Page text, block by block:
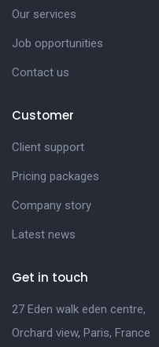
Our services
Job opportunities
Contact us
Customer
Client support
Pricing packages
Company story
Latest news
Get in touch
27 Eden walk eden centre,
Orchard view, Paris, France